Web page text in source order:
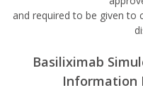
and required to be given to
Basiliximab
Information